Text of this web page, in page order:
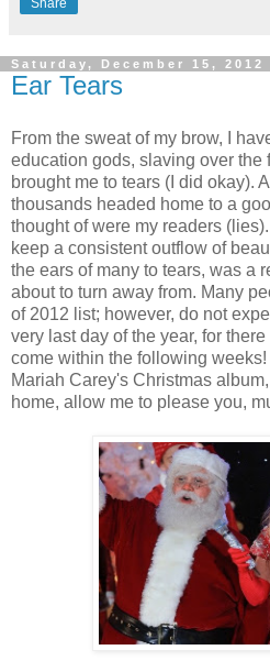
Saturday, December 15, 2012
Ear Tears
From the sweat of my brow, I
education gods, slaving over the
brought me to tears (I did okay).
thousands headed home to a
thought of were my readers
keep a consistent outflow of
the ears of many to tears, was a
about to turn away from. Many
of 2012 list; however, do not
very last day of the year, for
come within the following
Mariah Carey's Christmas
home, allow me to please you,